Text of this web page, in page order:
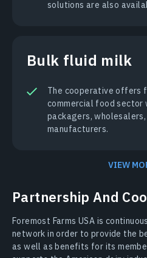
solutions are also
Bulk fluid milk
The cooperative offers
commercial food sector
packagers,
manufacturers.
VIEW
Partnership And
Foremost Farms USA is
network in order to provide the
as well as benefits for its